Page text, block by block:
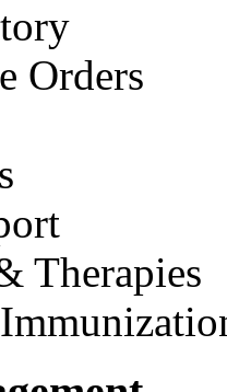
Orders
Therapies